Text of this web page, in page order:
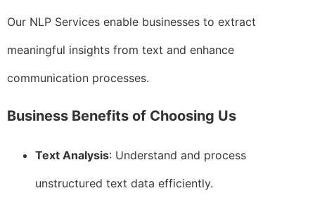
Our NLP Services enable businesses to extract
meaningful insights from text and enhance
communication processes.
Business Benefits of Choosing Us
Text Analysis: Understand and process
unstructured text data efficiently.